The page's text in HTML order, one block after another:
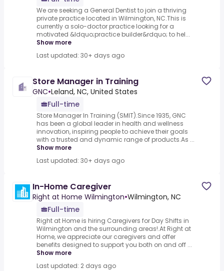
We are seeking a General Dentist to join a thriving
private practice located in Wilmington, NC.This is
currently a solo-doctor practice looking for a
motivated &ldquo;practice builder&rdquo; to hel...
Show more
Last updated: 30+ days ago
Store Manager in Training
GNC•Leland, NC, United States
Full-time
Store Manager In Training (SMIT).Since 1935, GNC
has been a global leader in health and wellness
innovation, inspiring people to achieve their goals
with a trusted and dynamic range of products.As ...
Show more
Last updated: 30+ days ago
In-Home Caregiver
Right at Home Wilmington•Wilmington, NC
Full-time
Right at Home is hiring Caregivers for Day Shifts in
Wilmington and the surrounding areas!.At Right at
Home, we appreciate our caregivers and offer
benefits designed to support you both on and off ...
Show more
Last updated: 2 days ago